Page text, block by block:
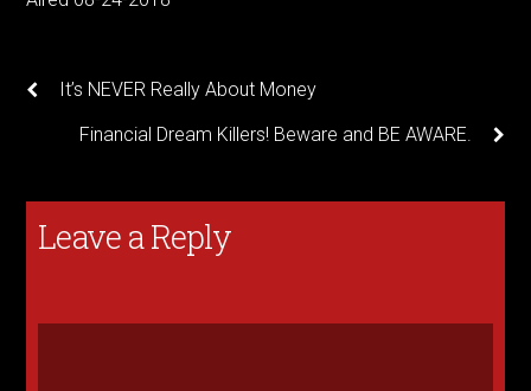
It’s NEVER Really About Money
Financial Dream Killers! Beware and BE AWARE.
Leave a Reply